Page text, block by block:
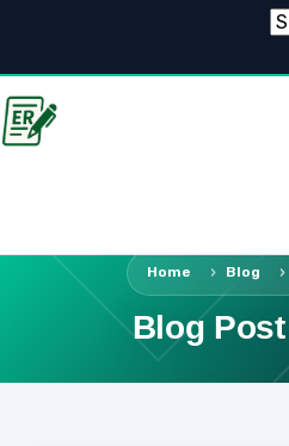
Home Blog
Blog